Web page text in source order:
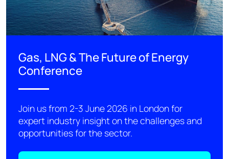
Gas, LNG & The Future of Energy
Conference
Join us from 2-3 June 2026 in London for
expert industry insight on the challenges and
opportunities for the sector.